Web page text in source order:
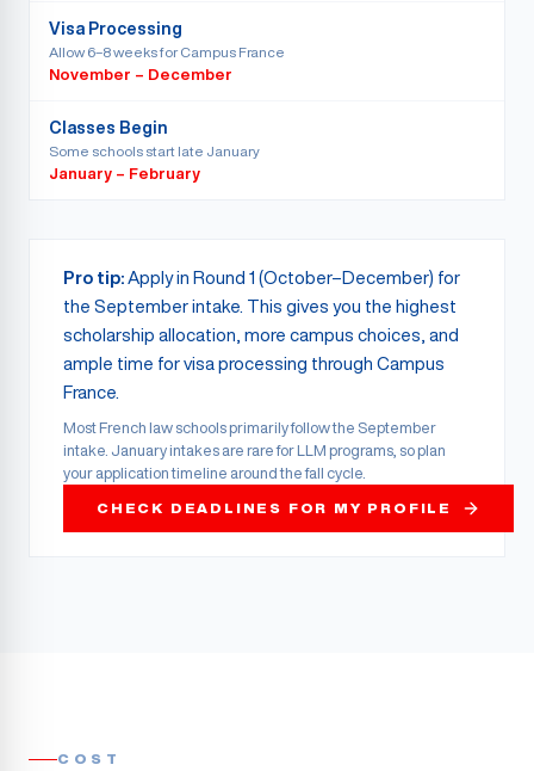
Visa Processing
Allow 6–8 weeks for Campus France
November – December
Classes Begin
Some schools start late January
January – February
Pro tip: Apply in Round 1 (October–December) for
the September intake. This gives you the highest
scholarship allocation, more campus choices, and
ample time for visa processing through Campus
France.
Most French law schools primarily follow the September
intake. January intakes are rare for LLM programs, so plan
your application timeline around the fall cycle.
CHECK DEADLINES FOR MY PROFILE
COST